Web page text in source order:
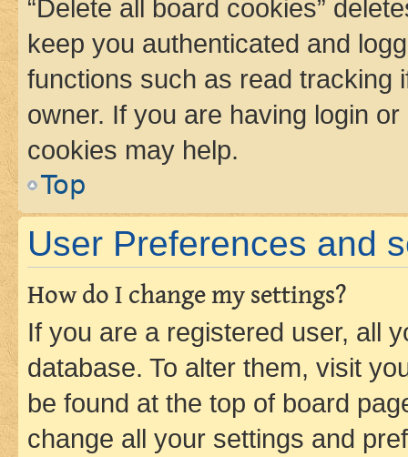
“Delete all board cookies”
keep you authenticated and
functions such as read tracking
owner. If you are having login
cookies may help.
Top
User Preferences and
How do I change my settings?
If you are a registered user, all
database. To alter them, visit
be found at the top of board
change all your settings and